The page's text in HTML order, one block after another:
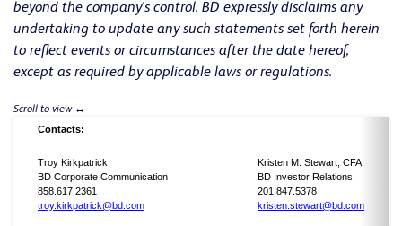
beyond the company's control. BD expressly disclaims any
undertaking to update any such statements set forth herein
to reflect events or circumstances after the date hereof,
except as required by applicable laws or regulations.
Contacts:
Troy Kirkpatrick
Kristen M. Stewart, CFA
BD Corporate Communication
BD Investor Relations
858.617.2361
201.847.5378
troy.kirkpatrick@bd.com
kristen.stewart@bd.com